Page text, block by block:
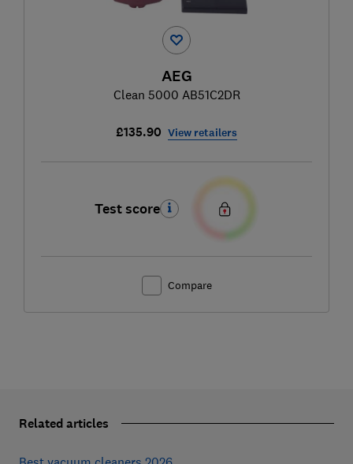
AEG
Clean 5000 AB51C2DR
£135.90 View retailers
Test score
Compare
Related articles